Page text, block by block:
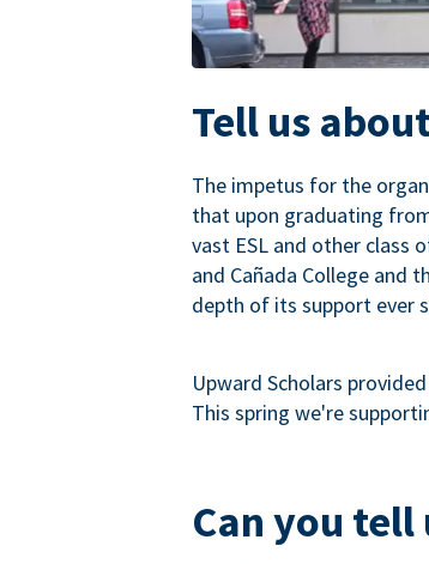
Tell us
The impetus for the
that upon graduating
vast ESL and other class
and Cañada College and
depth of its support ever
Upward Scholars
This spring we're
Can you